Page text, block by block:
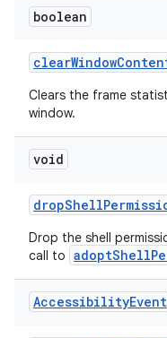
boolean
clearWindow
Clears the frame
window.
void
dropShell
Drop the shell
call to
AccessibilityEvent